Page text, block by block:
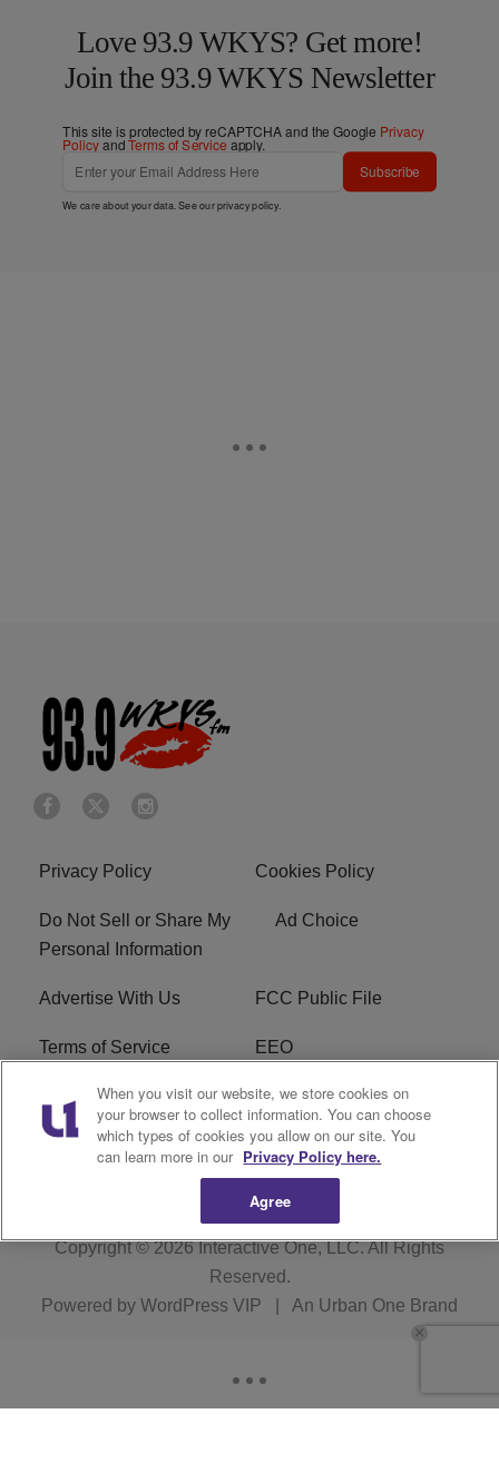
Love 93.9 WKYS? Get more!
Join the 93.9 WKYS Newsletter
This site is protected by reCAPTCHA and the Google Privacy
PolicyandTerms of Service apply.
Subscribe
We care about your data. See ourprivacy policy.
Privacy Policy Cookies Policy
Do Not Sell or Share My
Personal Information
Ad Choice
Advertise With Us FCC Public File
Terms of Service EEO
Careers WKYS FCC Appplication
R1 Digital
Copyright © 2026Interactive One, LLC. All Rights
Reserved.
Powered by WordPress VIP An Urban One Brand
When you visit our website, we store cookies on
your browser to collect information. You can choose
which types of cookies you allow on our site. You
can learn more in our Privacy Policy here.
Agree